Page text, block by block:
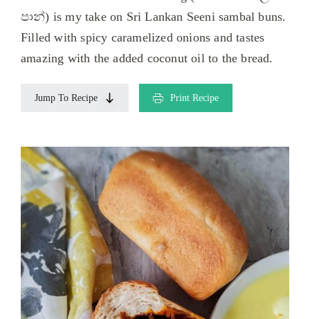
පාන්) is my take on Sri Lankan Seeni sambal buns.
Filled with spicy caramelized onions and tastes
amazing with the added coconut oil to the bread.
Jump To Recipe Print Recipe